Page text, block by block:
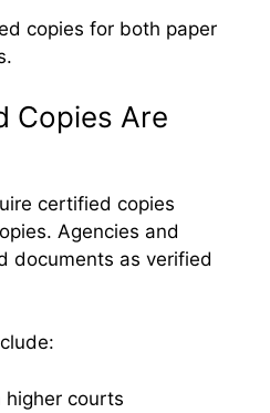
copies for both paper
Copies Are
certified copies
Agencies and
documents as verified
higher courts